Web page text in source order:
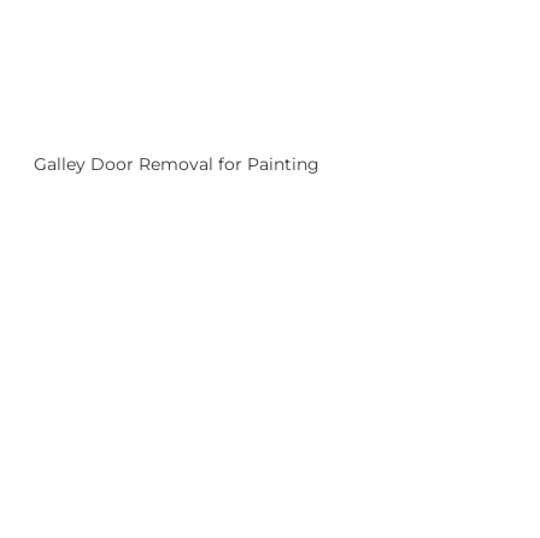
Galley Door Removal for Painting